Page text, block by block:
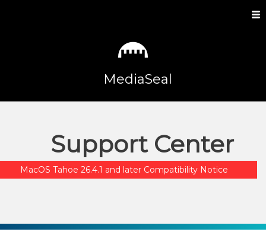
MediaSeal
Support Center
MacOS Tahoe 26.4.1 and later Compatibility Notice